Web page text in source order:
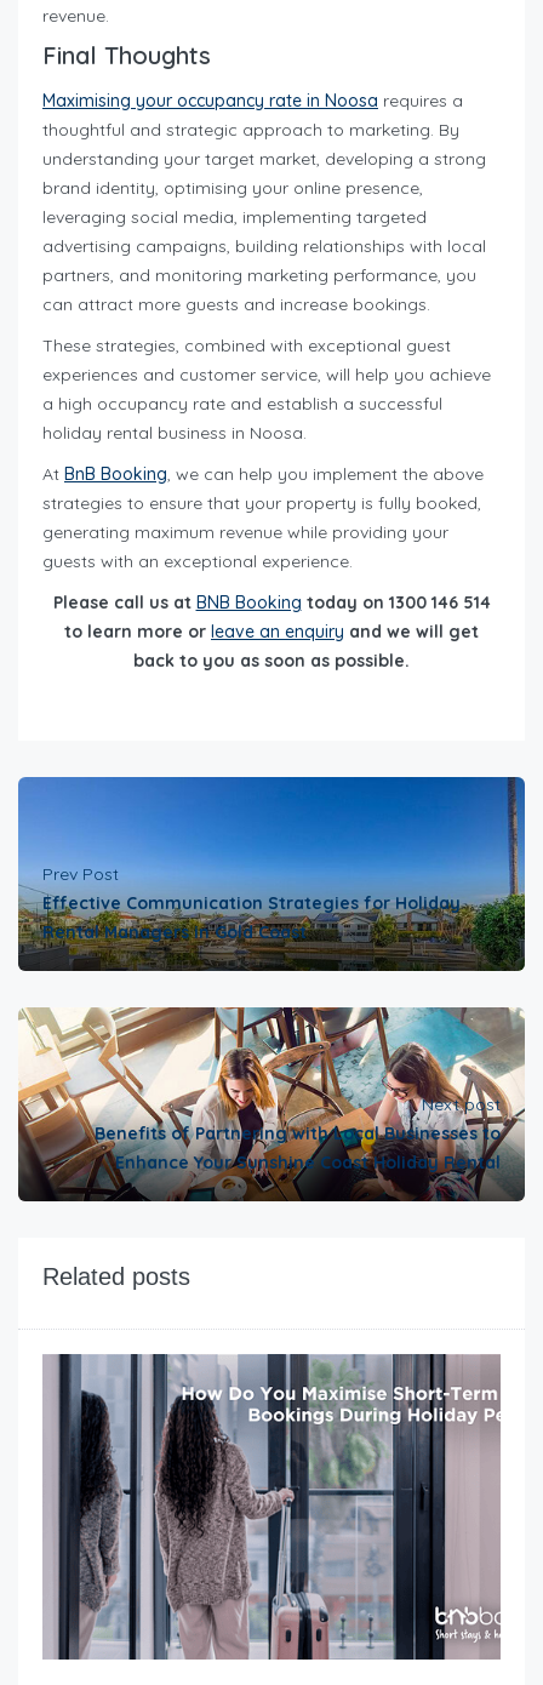
revenue.
Final Thoughts
Maximising your occupancy rate in Noosa requires a
thoughtful and strategic approach to marketing. By
understanding your target market, developing a strong
brand identity, optimising your online presence,
leveraging social media, implementing targeted
advertising campaigns, building relationships with local
partners, and monitoring marketing performance, you
can attract more guests and increase bookings.
These strategies, combined with exceptional guest
experiences and customer service, will help you achieve
a high occupancy rate and establish a successful
holiday rental business in Noosa.
At BnB Booking, we can help you implement the above
strategies to ensure that your property is fully booked,
generating maximum revenue while providing your
guests with an exceptional experience.
Please call us at BNB Booking today on 1300 146 514
to learn more or leave an enquiry and we will get
back to you as soon as possible.
Prev Post
Effective Communication Strategies for Holiday
Rental Managers in Gold Coast
Next post
Benefits of Partnering with Local Businesses to
Enhance Your Sunshine Coast Holiday Rental
Related posts